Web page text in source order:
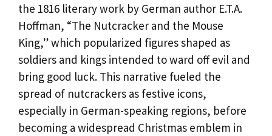
the 1816 literary work by German author E.T.A.
Hoffman, “The Nutcracker and the Mouse
King,” which popularized figures shaped as
soldiers and kings intended to ward off evil and
bring good luck. This narrative fueled the
spread of nutcrackers as festive icons,
especially in German-speaking regions, before
becoming a widespread Christmas emblem in